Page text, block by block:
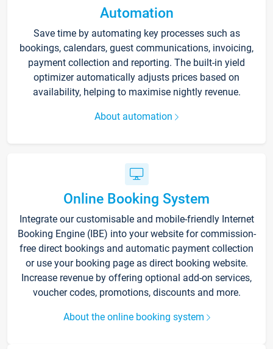
Automation
Save time by automating key processes such as
bookings, calendars, guest communications, invoicing,
payment collection and reporting. The built-in yield
optimizer automatically adjusts prices based on
availability, helping to maximise nightly revenue.
About automation
Online Booking System
Integrate our customisable and mobile-friendly Internet
Booking Engine (IBE) into your website for commission-
free direct bookings and automatic payment collection
or use your booking page as direct booking website.
Increase revenue by offering optional add-on services,
voucher codes, promotions, discounts and more.
About the online booking system